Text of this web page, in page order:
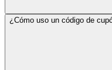
¿Cómo uso un código de